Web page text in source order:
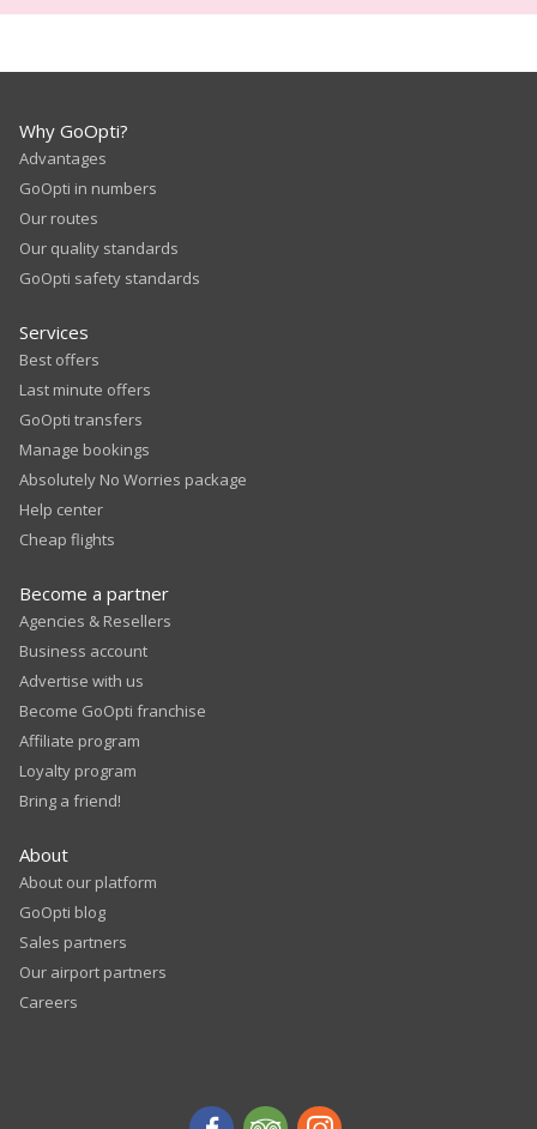
Why GoOpti?
Advantages
GoOpti in numbers
Our routes
Our quality standards
GoOpti safety standards
Services
Best offers
Last minute offers
GoOpti transfers
Manage bookings
Absolutely No Worries package
Help center
Cheap flights
Become a partner
Agencies & Resellers
Business account
Advertise with us
Become GoOpti franchise
Affiliate program
Loyalty program
Bring a friend!
About
About our platform
GoOpti blog
Sales partners
Our airport partners
Careers